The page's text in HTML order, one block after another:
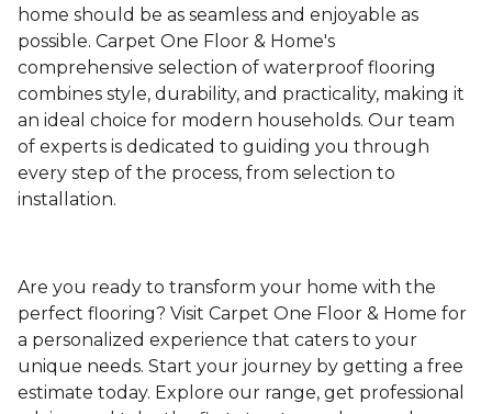
home should be as seamless and enjoyable as
possible. Carpet One Floor & Home's
comprehensive selection of waterproof flooring
combines style, durability, and practicality, making it
an ideal choice for modern households. Our team
of experts is dedicated to guiding you through
every step of the process, from selection to
installation.
Are you ready to transform your home with the
perfect flooring? Visit Carpet One Floor & Home for
a personalized experience that caters to your
unique needs. Start your journey by getting a free
estimate today. Explore our range, get professional